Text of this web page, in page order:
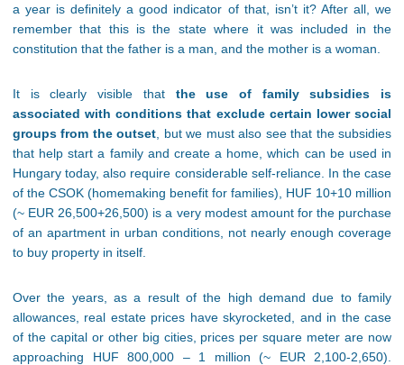
a year is definitely a good indicator of that, isn’t it? After all, we
remember that this is the state where it was included in the
constitution that the father is a man, and the mother is a woman.
It is clearly visible that the use of family subsidies is
associated with conditions that exclude certain lower social
groups from the outset , but we must also see that the subsidies
that help start a family and create a home, which can be used in
Hungary today, also require considerable self-reliance. In the case
of the CSOK (homemaking benefit for families), HUF 10+10 million
(~ EUR 26,500+26,500) is a very modest amount for the purchase
of an apartment in urban conditions, not nearly enough coverage
to buy property in itself.
Over the years, as a result of the high demand due to family
allowances, real estate prices have skyrocketed, and in the case
of the capital or other big cities, prices per square meter are now
approaching HUF 800,000 – 1 million (~ EUR 2,100-2,650).